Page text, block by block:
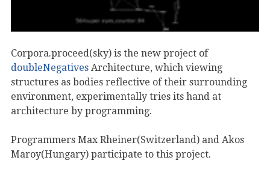
Corpora.proceed(sky) is the new project of
doubleNegatives Architecture, which viewing
structures as bodies reflective of their surrounding
environment, experimentally tries its hand at
architecture by programming.
Programmers Max Rheiner(Switzerland) and Akos
Maroy(Hungary) participate to this project.